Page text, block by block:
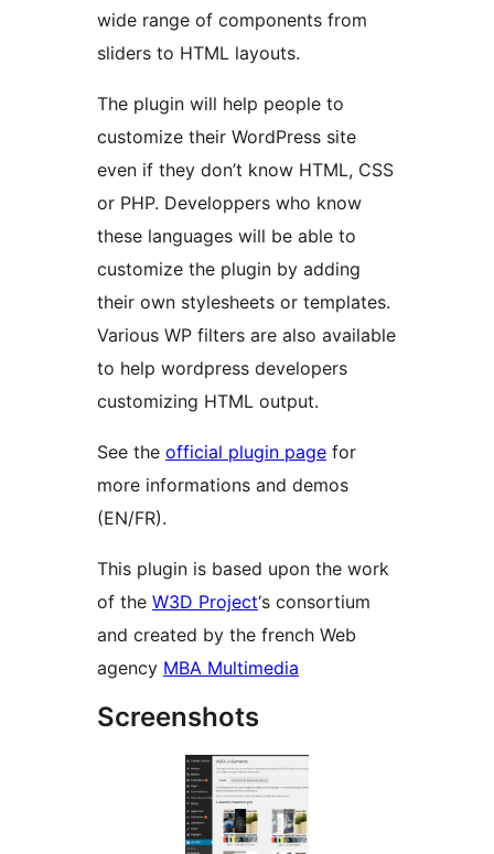
wide range of components from
sliders to HTML layouts.
The plugin will help people to
customize their WordPress site
even if they don’t know HTML, CSS
or PHP. Developpers who know
these languages will be able to
customize the plugin by adding
their own stylesheets or templates.
Various WP filters are also available
to help wordpress developers
customizing HTML output.
See the official plugin page for
more informations and demos
(EN/FR).
This plugin is based upon the work
of the W3D Project‘s consortium
and created by the french Web
agency MBA Multimedia
Screenshots